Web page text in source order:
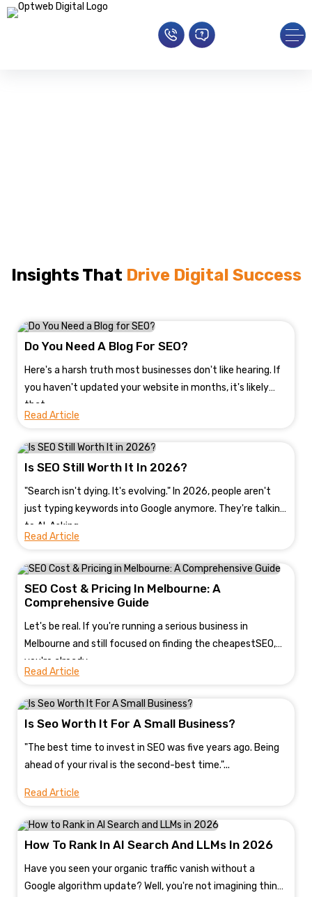
Insights That Drive Digital Success
Do You Need A Blog For SEO?
Here's a harsh truth most businesses don't like hearing. If
you haven't updated your website in months, it's likely
that...
Read Article
Is SEO Still Worth It In 2026?
"Search isn't dying. It's evolving." In 2026, people aren't
just typing keywords into Google anymore. They're talking
to AI. Asking...
Read Article
SEO Cost & Pricing In Melbourne: A
Comprehensive Guide
Let's be real. If you're running a serious business in
Melbourne and still focused on finding the cheapestSEO,
you're already...
Read Article
Is Seo Worth It For A Small Business?
"The best time to invest in SEO was five years ago. Being
ahead of your rival is the second-best time."...
Read Article
How To Rank In AI Search And LLMs In 2026
Have you seen your organic traffic vanish without a
Google algorithm update? Well, you're not imagining things